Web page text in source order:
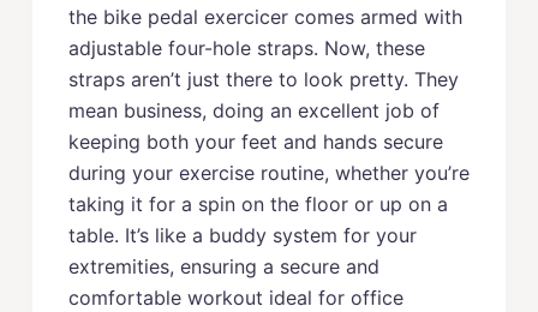
the bike pedal exercicer comes armed with
adjustable four-hole straps. Now, these
straps aren’t just there to look pretty. They
mean business, doing an excellent job of
keeping both your feet and hands secure
during your exercise routine, whether you’re
taking it for a spin on the floor or up on a
table. It’s like a buddy system for your
extremities, ensuring a secure and
comfortable workout ideal for office